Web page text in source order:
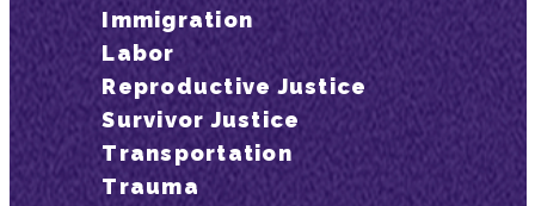
Immigration
Labor
Reproductive Justice
Survivor Justice
Transportation
Trauma